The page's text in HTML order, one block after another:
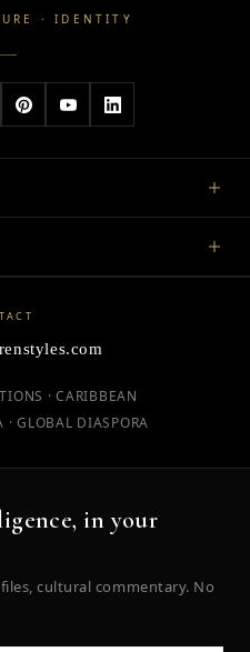
· IDENTITY
· CARIBBEAN
GLOBAL DIASPORA
in your
cultural commentary. No